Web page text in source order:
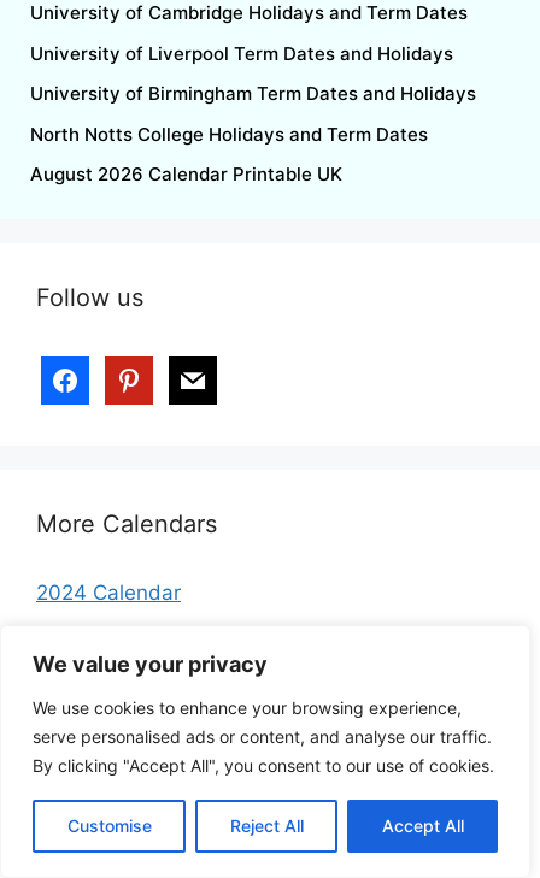
We value your privacy
We use cookies to enhance your browsing experience,
serve personalised ads or content, and analyse our traffic.
By clicking "Accept All", you consent to our use of cookies.
Customise Reject All Accept All
University of Cambridge Holidays and Term Dates
University of Liverpool Term Dates and Holidays
University of Birmingham Term Dates and Holidays
North Notts College Holidays and Term Dates
August 2026 Calendar Printable UK
Follow us
More Calendars
2024 Calendar
2026 Calendar
January 2026 Calendar
February 2026 Calendar
March 2026 Calendar
April 2026 Calendar